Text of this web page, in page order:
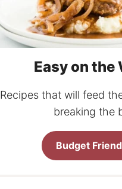
Easy on the
Recipes that will feed
breaking the
Budget